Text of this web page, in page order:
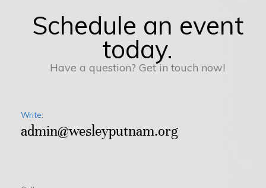
Schedule an event
today.
Have a question? Get in touch now!
Write:
admin@wesleyputnam.org